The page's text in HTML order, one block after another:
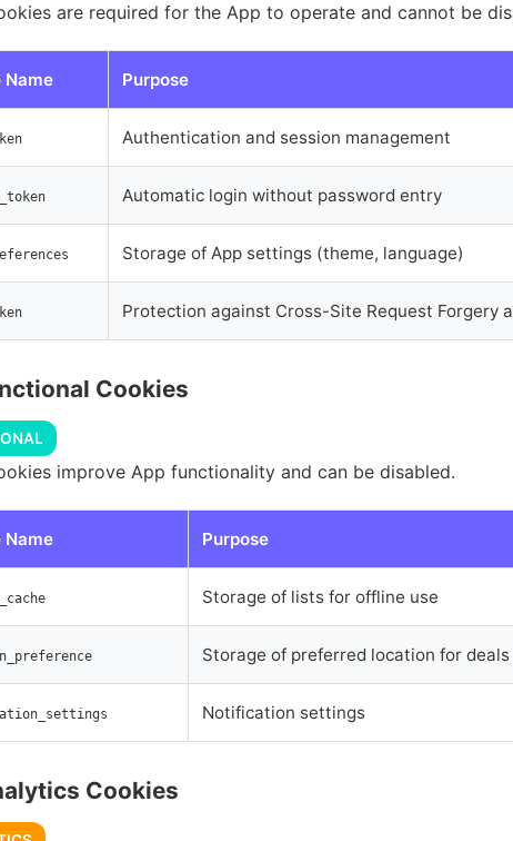
are required for the App to operate and cannot be
Name Purpose
Authentication and session management
Automatic login without password entry
Storage of App settings (theme, language)
Protection against Cross-Site Request Forgery
Cookies
improve App functionality and can be disabled.
Name Purpose
Storage of lists for offline use
Storage of preferred location for deals
Notification settings
Cookies